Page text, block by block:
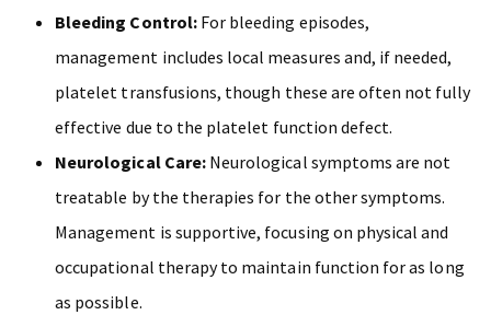
Bleeding Control:For bleeding episodes,
management includes local measures and, if needed,
platelet transfusions, though these are often not fully
effective due to the platelet function defect.
Neurological Care:Neurological symptoms are not
treatable by the therapies for the other symptoms.
Management is supportive, focusing on physical and
occupational therapy to maintain function for as long
as possible.